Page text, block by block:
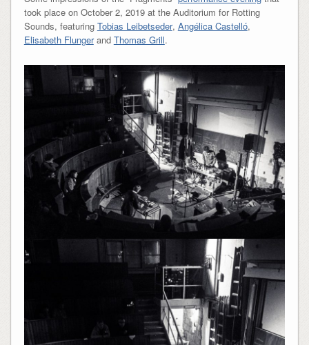
took place on October 2, 2019 at the Auditorium for Rotting
Sounds, featuring Tobias Leibetseder, Angélica Castelló,
Elisabeth Flungerand Thomas Grill.